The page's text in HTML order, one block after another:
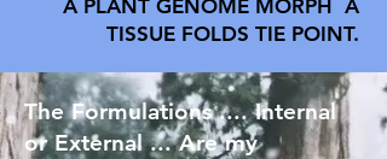
A PLANT GENOME MORPH A
TISSUE FOLDS TIE POINT.
The Formulations .... Internal
or External ... Are my